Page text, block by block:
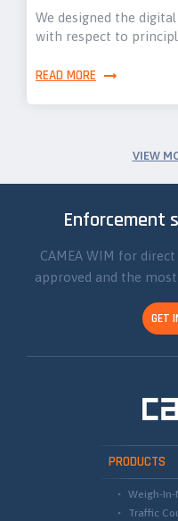
We designed the
with respect to
READ MORE
VIEW
Enforcement
CAMEA WIM for
approved and the
GET
PRODUCTS
Weigh-In-
Traffic